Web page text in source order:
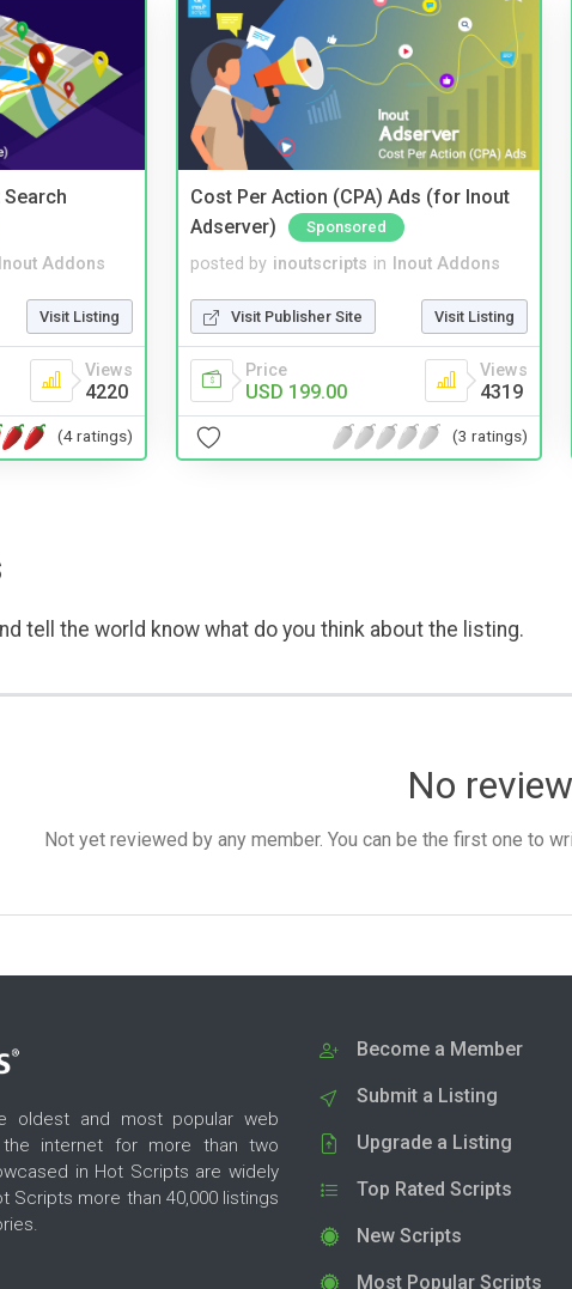
Inout Addons
Visit Listing
Views
4220
(4 ratings)
Cost Per Action (CPA) Ads (for Inout
Adserver)
Sponsored
posted by inoutscripts in Inout Addons
Visit Publisher Site Visit Listing
Price
USD 199.00
Views
4319
(3 ratings)
tell the world know what do you think about the listing.
No
Not yet reviewed by any member. You can be the first one to
oldest and most popular web
internet for more than two
in Hot Scripts are widely
Scripts more than 40,000 listings
Become a Member
Submit a Listing
Upgrade a Listing
Top Rated Scripts
New Scripts
Most Popular Scripts